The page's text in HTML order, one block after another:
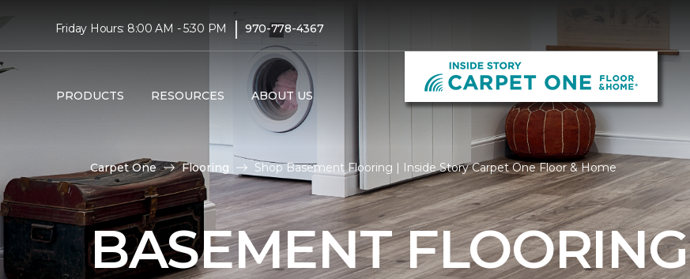
Friday Hours: 8:00 AM - 5:30 PM | 970-778-4367
PRODUCTS RESOURCES ABOUT US
Carpet One Flooring Shop Basement Flooring | Inside Story Carpet One Floor & Home
BASEMENT FLOORING